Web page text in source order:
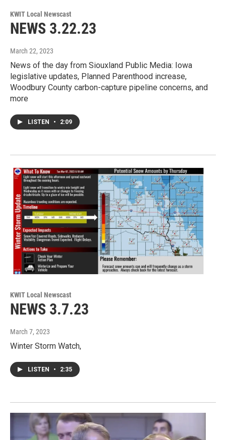
KWIT Local Newscast
NEWS 3.22.23
March 22, 2023
News of the day from Siouxland Public Media: Iowa
legislative updates, Planned Parenthood increase,
Woodbury County carbon-capture pipeline concerns, and
more
LISTEN • 2:09
KWIT Local Newscast
NEWS 3.7.23
March 7, 2023
Winter Storm Watch,
LISTEN • 2:35